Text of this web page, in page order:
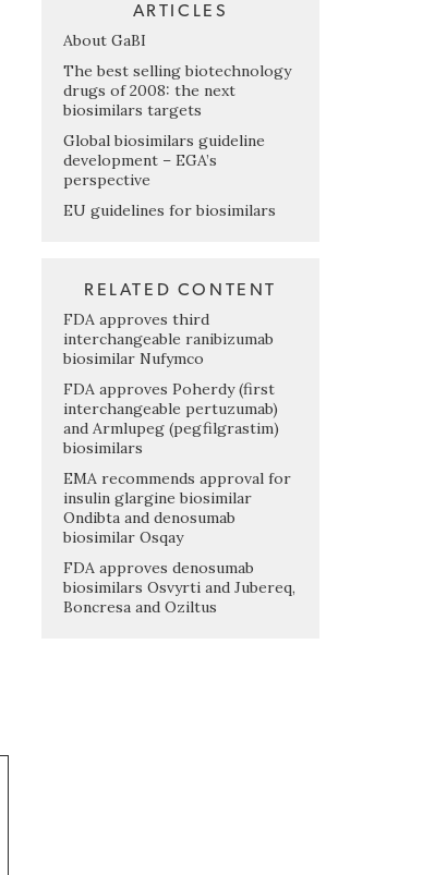
ARTICLES
About GaBI
The best selling biotechnology
drugs of 2008: the next
biosimilars targets
Global biosimilars guideline
development – EGA’s
perspective
EU guidelines for biosimilars
RELATED CONTENT
FDA approves third
interchangeable ranibizumab
biosimilar Nufymco
FDA approves Poherdy (first
interchangeable pertuzumab)
and Armlupeg (pegfilgrastim)
biosimilars
EMA recommends approval for
insulin glargine biosimilar
Ondibta and denosumab
biosimilar Osqay
FDA approves denosumab
biosimilars Osvyrti and Jubereq,
Boncresa and Oziltus